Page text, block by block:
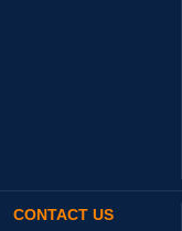
CONTACT US